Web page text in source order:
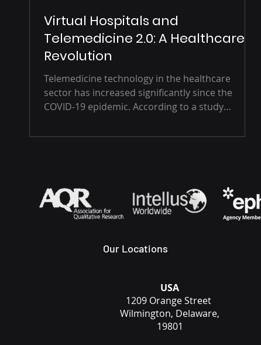
Virtual Hospitals and
Telemedicine 2.0: A Healthcare
Revolution
Telemedicine technology in the healthcare
sector has increased significantly since the
COVID-19 epidemic. According to a study
Our Locations
USA
1209 Orange Street
Wilmington, Delaware,
19801